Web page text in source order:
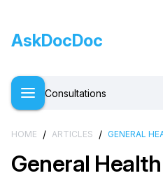
AskDocDoc
Consultations
HOME / ARTICLES / GENERAL
General